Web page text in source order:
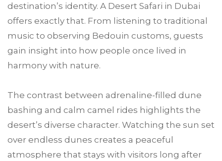
destination’s identity. A Desert Safari in Dubai
offers exactly that. From listening to traditional
music to observing Bedouin customs, guests
gain insight into how people once lived in
harmony with nature.
The contrast between adrenaline-filled dune
bashing and calm camel rides highlights the
desert’s diverse character. Watching the sun set
over endless dunes creates a peaceful
atmosphere that stays with visitors long after